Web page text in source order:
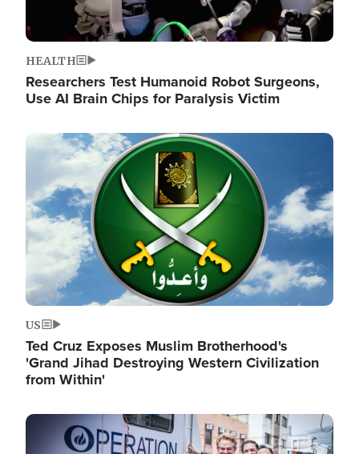
HEALTH
Researchers Test Humanoid Robot Surgeons,
Use AI Brain Chips for Paralysis Victim
Image
US
Ted Cruz Exposes Muslim Brotherhood's
'Grand Jihad Destroying Western Civilization
from Within'
Image